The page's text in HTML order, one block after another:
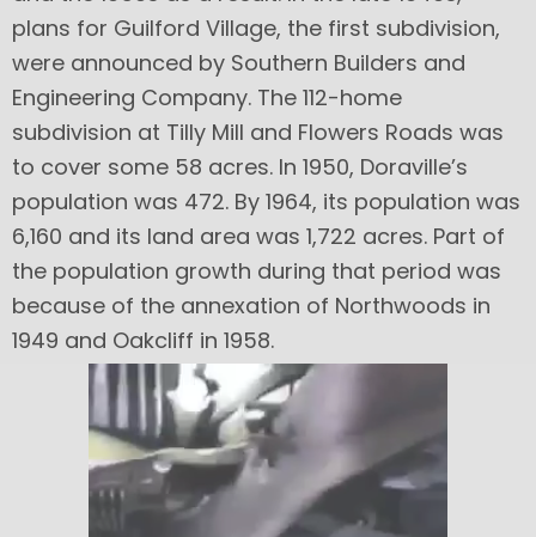
plans for Guilford Village, the first subdivision,
were announced by Southern Builders and
Engineering Company. The 112-home
subdivision at Tilly Mill and Flowers Roads was
to cover some 58 acres. In 1950, Doraville’s
population was 472. By 1964, its population was
6,160 and its land area was 1,722 acres. Part of
the population growth during that period was
because of the annexation of Northwoods in
1949 and Oakcliff in 1958.